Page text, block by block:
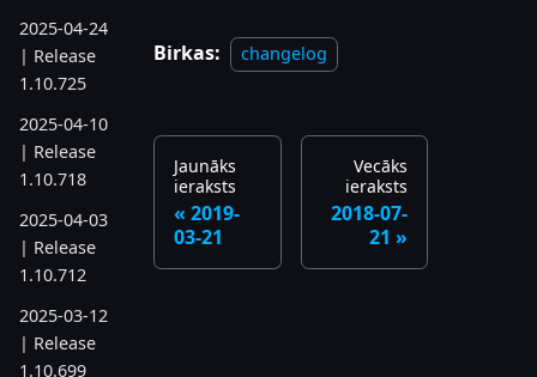
2025-04-24
| Release
1.10.725
2025-04-10
| Release
1.10.718
2025-04-03
| Release
1.10.712
2025-03-12
| Release
1.10.699
Birkas: changelog
Jaunāks
ieraksts
2019-
03-21
Vecāks
ieraksts
2018-07-
21